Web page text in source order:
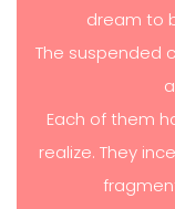
dream to
The suspended
Each of them
realize. They